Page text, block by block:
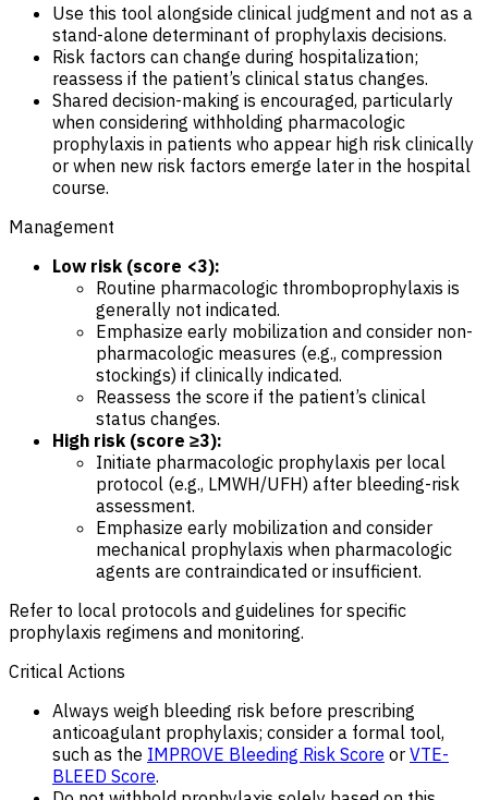
Use this tool alongside clinical judgment and not as a
stand-alone determinant of prophylaxis decisions.
Risk factors can change during hospitalization;
reassess if the patient’s clinical status changes.
Shared decision-making is encouraged, particularly
when considering withholding pharmacologic
prophylaxis in patients who appear high risk clinically
or when new risk factors emerge later in the hospital
course.
Management
Low risk (score <3):
Routine pharmacologic thromboprophylaxis is
generally not indicated.
Emphasize early mobilization and consider non-
pharmacologic measures (e.g., compression
stockings) if clinically indicated.
Reassess the score if the patient’s clinical
status changes.
High risk (score ≥3):
Initiate pharmacologic prophylaxis per local
protocol (e.g., LMWH/UFH) after bleeding-risk
assessment.
Emphasize early mobilization and consider
mechanical prophylaxis when pharmacologic
agents are contraindicated or insufficient.
Refer to local protocols and guidelines for specific
prophylaxis regimens and monitoring.
Critical Actions
Always weigh bleeding risk before prescribing
anticoagulant prophylaxis; consider a formal tool,
such as the IMPROVE Bleeding Risk Score or VTE-
BLEED Score.